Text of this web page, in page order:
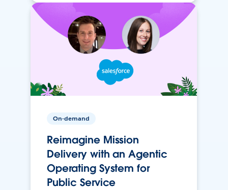
On-demand
Reimagine Mission
Delivery with an Agentic
Operating System for
Public Service